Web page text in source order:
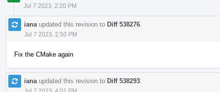
Jul 7 2023, 2:20 PM
iana updated this revision to Diff 538276
Jul 7 2023, 2:50 PM
Fix the CMake again
iana updated this revision to Diff 538293